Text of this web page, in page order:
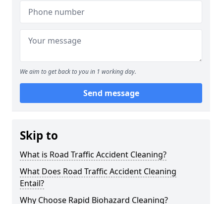
We aim to get back to you in 1 working day.
Send message
Skip to
What is Road Traffic Accident Cleaning?
What Does Road Traffic Accident Cleaning
Entail?
Why Choose Rapid Biohazard Cleaning?